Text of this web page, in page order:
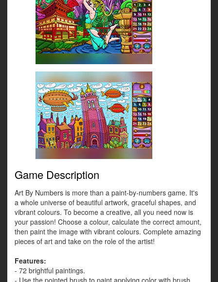
Game Description
Art By Numbers is more than a paint-by-numbers game. It's
a whole universe of beautiful artwork, graceful shapes, and
vibrant colours. To become a creative, all you need now is
your passion! Choose a colour, calculate the correct amount,
then paint the image with vibrant colours. Complete amazing
pieces of art and take on the role of the artist!
Features:
- 72 brightful paintings.